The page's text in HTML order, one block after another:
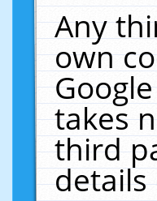
Any
own
takes
third